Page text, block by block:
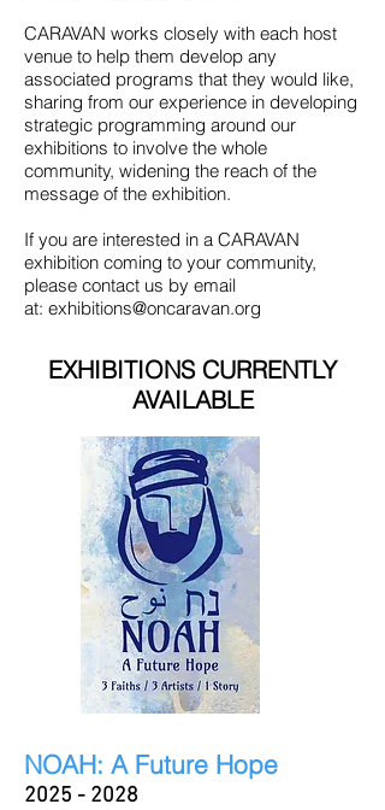
CARAVAN works closely with each host
venue to help them develop any
associated programs that they would like,
sharing from our experience in developing
strategic programming around our
exhibitions to involve the whole
community, widening the reach of the
message of the exhibition.
If you are interested in a CARAVAN
exhibition coming to your community,
please contact us by email
at: exhibitions@oncaravan.org
EXHIBITIONS CURRENTLY
AVAILABLE
NOAH: A Future Hope​​​​
2025 - 2028